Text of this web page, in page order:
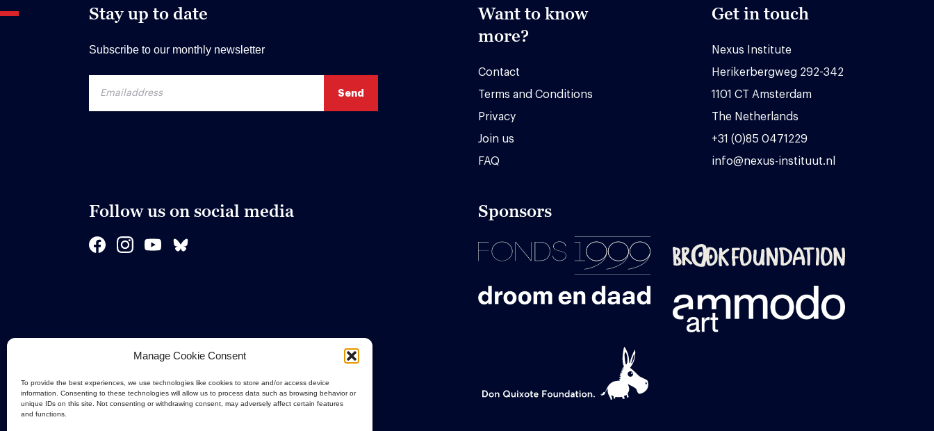
Manage Cookie Consent
To provide the best experiences, we use technologies like cookies to store and/or access device
information. Consenting to these technologies will allow us to process data such as browsing behavior or
unique IDs on this site. Not consenting or withdrawing consent, may adversely affect certain features
and functions.
Stay up to date
Subscribe to our monthly newsletter
Want to know
more?
Contact
Terms and Conditions
Privacy
Join us
FAQ
Get in touch
Nexus Institute
Herikerbergweg 292-342
1101 CT Amsterdam
The Netherlands
+31 (0)85 0471229
info@nexus-instituut.nl
Follow us on social media Sponsors